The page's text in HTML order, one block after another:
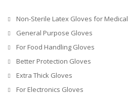
Non-Sterile Latex Gloves for Medical
General Purpose Gloves
For Food Handling Gloves
Better Protection Gloves
Extra Thick Gloves
For Electronics Gloves